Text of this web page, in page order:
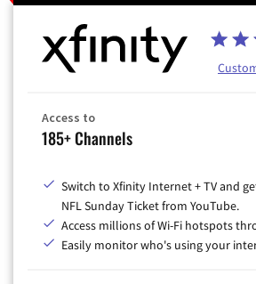
Access to
185+ Channels
Switch to Xfinity Internet + TV and
NFL Sunday Ticket from YouTube.
Access millions of Wi-Fi hotspots
Easily monitor who's using your